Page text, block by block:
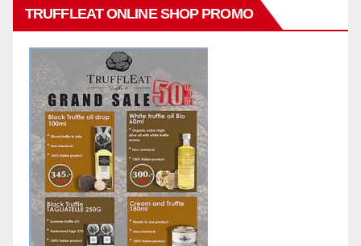
TRUFFLEAT ONLINE SHOP PROMO